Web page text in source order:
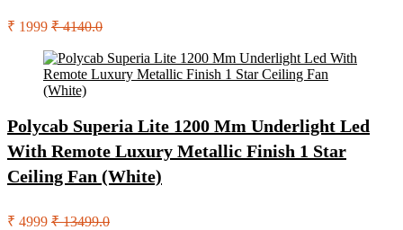
₹ 1999 ₹ 4140.0
Polycab Superia Lite 1200 Mm Underlight Led
With Remote Luxury Metallic Finish 1 Star
Ceiling Fan (White)
₹ 4999 ₹ 13499.0